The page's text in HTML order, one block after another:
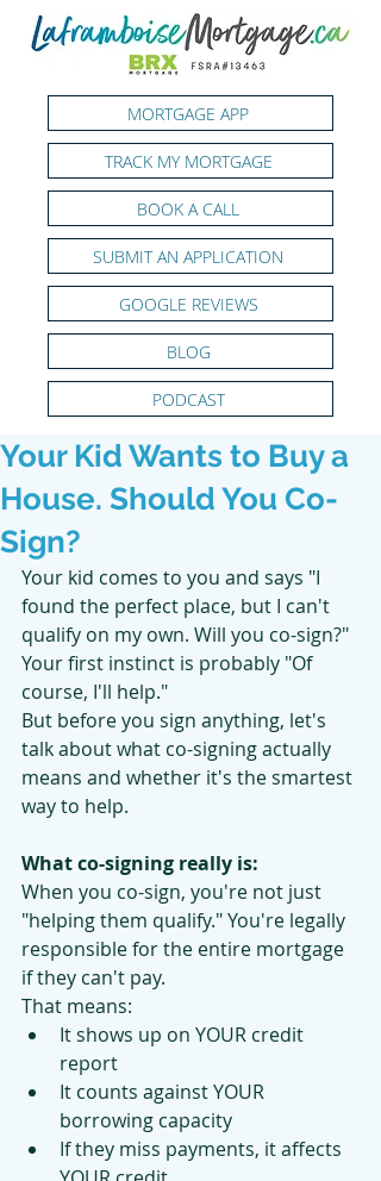
MORTGAGE APP
TRACK MY MORTGAGE
PODCAST
SUBMIT AN APPLICATION
GOOGLE REVIEWS
BOOK A CALL
BLOG
Your Kid Wants to Buy a
House. Should You Co-
Sign?
Your kid comes to you and says "I
found the perfect place, but I can't
qualify on my own. Will you co-sign?"
Your first instinct is probably "Of
course, I'll help."
But before you sign anything, let's
talk about what co-signing actually
means and whether it's the smartest
way to help.
What co-signing really is:
When you co-sign, you're not just
"helping them qualify." You're legally
responsible for the entire mortgage
if they can't pay.
That means:
It shows up on YOUR credit
report
It counts against YOUR
borrowing capacity
If they miss payments, it affects